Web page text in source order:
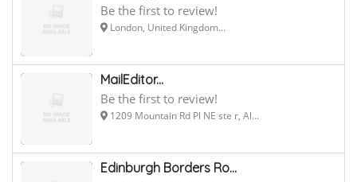
Be the first to review!
London, United Kingdom...
MailEditor...
Be the first to review!
1209 Mountain Rd Pl NE ste r, Al...
Edinburgh Borders Ro...